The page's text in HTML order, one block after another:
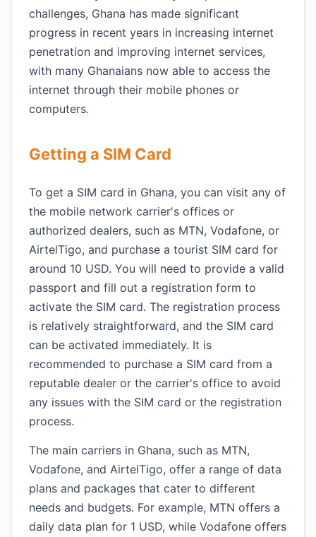
challenges, Ghana has made significant
progress in recent years in increasing internet
penetration and improving internet services,
with many Ghanaians now able to access the
internet through their mobile phones or
computers.
Getting a SIM Card
To get a SIM card in Ghana, you can visit any of
the mobile network carrier's offices or
authorized dealers, such as MTN, Vodafone, or
AirtelTigo, and purchase a tourist SIM card for
around 10 USD. You will need to provide a valid
passport and fill out a registration form to
activate the SIM card. The registration process
is relatively straightforward, and the SIM card
can be activated immediately. It is
recommended to purchase a SIM card from a
reputable dealer or the carrier's office to avoid
any issues with the SIM card or the registration
process.
The main carriers in Ghana, such as MTN,
Vodafone, and AirtelTigo, offer a range of data
plans and packages that cater to different
needs and budgets. For example, MTN offers a
daily data plan for 1 USD, while Vodafone offers